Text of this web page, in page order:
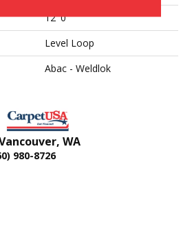
12' 0"
Level Loop
Abac - Weldlok
, WA
980-8726